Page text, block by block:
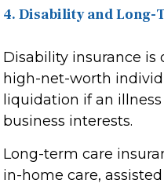
4. Disability and Long-
Disability insurance
high-net-worth
liquidation if an
business interests.
Long-term care
in-home care,